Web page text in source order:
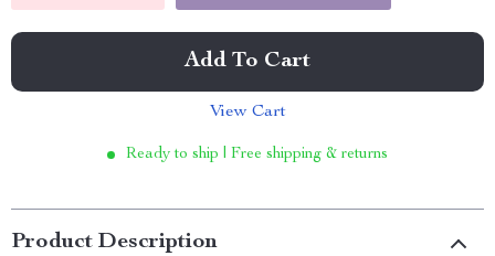
Add To Cart
View Cart
Ready to ship | Free shipping & returns
Product Description